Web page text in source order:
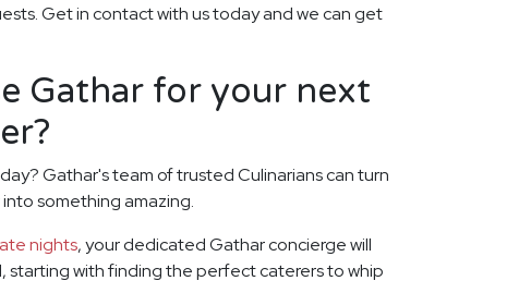
Get in contact with us today and we can get
Gathar for your next
Gathar's team of trusted Culinarians can turn
something amazing.
nights, your dedicated Gathar concierge will
starting with finding the perfect caterers to whip